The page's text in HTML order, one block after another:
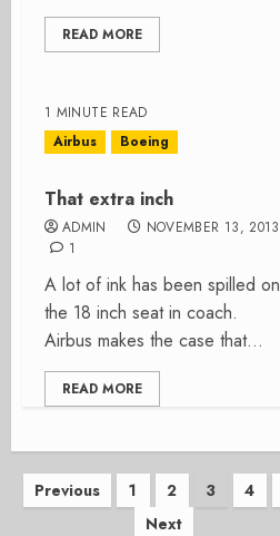
READ MORE
1 MINUTE READ
Airbus
Boeing
That extra inch
ADMIN
NOVEMBER 13, 2013
1
A lot of ink has been spilled on
the 18 inch seat in coach.
Airbus makes the case that...
READ MORE
Posts
Previous 1 2 3 4
Next